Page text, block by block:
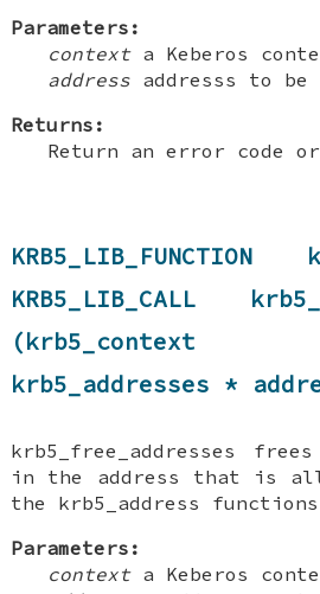
Parameters:
contexta Keberos
address addresss to be
Returns:
Return an error code
KRB5_LIB_FUNCTION
KRB5_LIB_CALL
krb5_addresses *
krb5_free_addresses
in the address that is
the krb5_address
Parameters:
contexta Keberos